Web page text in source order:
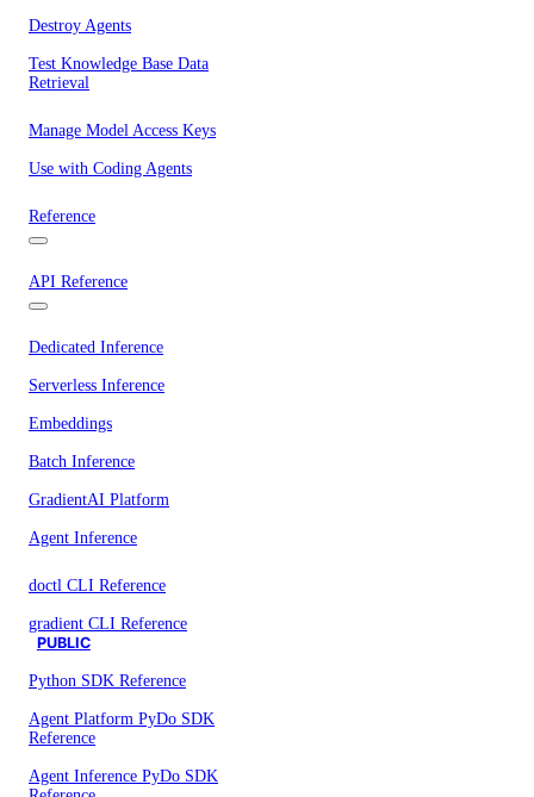
Destroy Agents
Test Knowledge Base Data
Retrieval
Manage Model Access Keys
Use with Coding Agents
Reference
API Reference
Dedicated Inference
Serverless Inference
Embeddings
Batch Inference
GradientAI Platform
Agent Inference
doctl CLI Reference
gradient CLI Reference
PUBLIC
Python SDK Reference
Agent Platform PyDo SDK
Reference
Agent Inference PyDo SDK